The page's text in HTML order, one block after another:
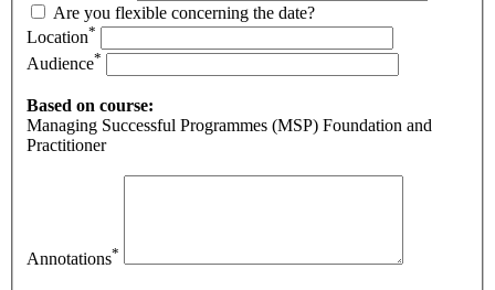
Are you flexible concerning the date?
Location*
Audience*
Based on course:
Managing Successful Programmes (MSP) Foundation and
Practitioner
Annotations*